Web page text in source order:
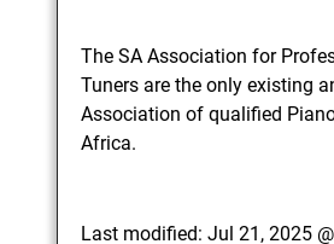
The SA Association for
Tuners are the only existing
Association of qualified
Africa.
Last modified:Jul 21, 2025